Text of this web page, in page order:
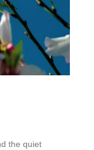
the quiet